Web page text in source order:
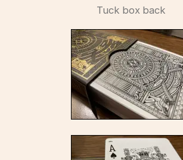
Tuck box back